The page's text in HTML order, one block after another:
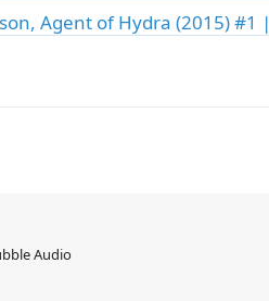
Agent of Hydra (2015)
Audio